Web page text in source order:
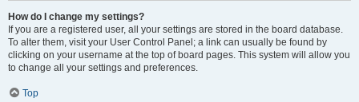
How do I change my settings?
If you are a registered user, all your settings are stored in the board database.
To alter them, visit your User Control Panel; a link can usually be found by
clicking on your username at the top of board pages. This system will allow you
to change all your settings and preferences.
Top